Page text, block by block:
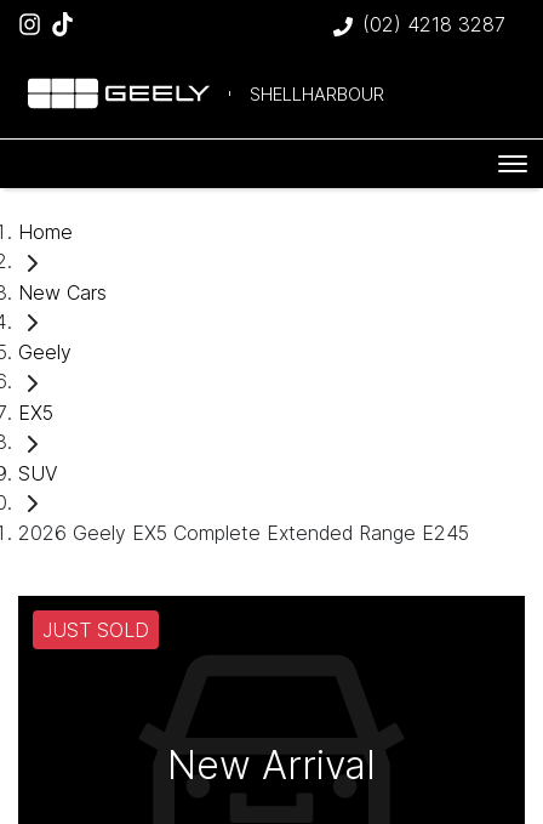
(02) 4218 3287
SHELLHARBOUR
Home
New Cars
Geely
EX5
SUV
2026 Geely EX5 Complete Extended Range E245
JUST SOLD
New Arrival